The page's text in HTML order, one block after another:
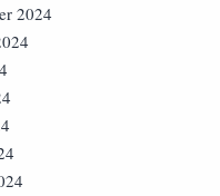
2024